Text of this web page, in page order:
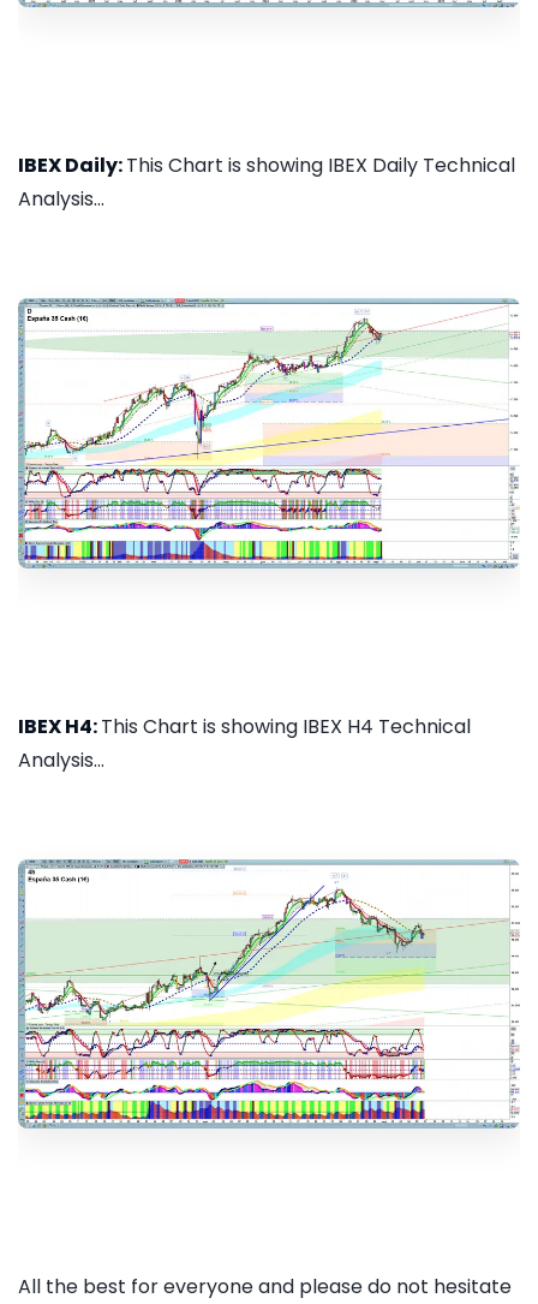
IBEX Daily:This Chart is showing IBEX Daily Technical
Analysis...
IBEX H4:This Chart is showing IBEX H4 Technical
Analysis...
All the best for everyone and please do not hesitate